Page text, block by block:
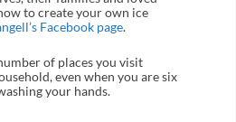
to create your own ice
Facebook page.
of places you visit
even when you are six
your hands.